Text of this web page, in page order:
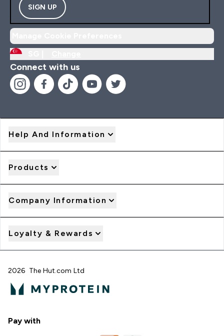
SIGN UP
Connect with us
Help And Information
Products
Company Information
Loyalty & Rewards
2026 The Hut.com Ltd
Pay with